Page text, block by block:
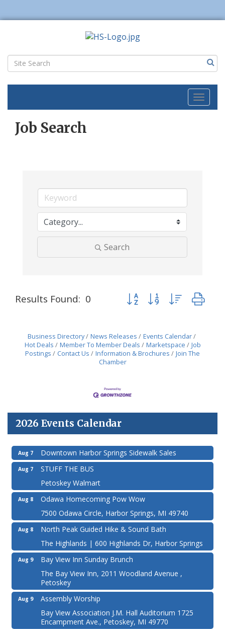
Toggle
Job Search
Search
Results Found: 0 Button group with nested
Business Directory News Releases
Events Calendar
Hot Deals
Member To Member Deals Marketspace
Job
Postings
Contact Us Information & Brochures
Join The
Chamber
2026 Events Calendar
Aug 7 Downtown Harbor Springs Sidewalk Sales
Aug 7
STUFF THE BUS
Petoskey Walmart
Aug 8
Odawa Homecoming Pow Wow
7500 Odawa Circle, Harbor Springs, MI 49740
Aug 8
North Peak Guided Hike & Sound Bath
The Highlands | 600 Highlands Dr, Harbor Springs
Aug 9
Bay View Inn Sunday Brunch
The Bay View Inn, 2011 Woodland Avenue ,
Petoskey
Aug 9
Assembly Worship
Bay View Association J.M. Hall Auditorium 1725
Encampment Ave., Petoskey, MI 49770